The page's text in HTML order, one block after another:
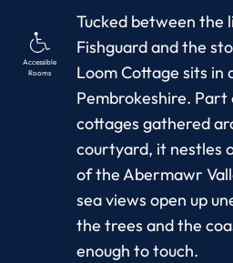
Accessible
Rooms
Tucked between the
Fishguard and the
Loom Cottage sits
Pembrokeshire.
cottages gathered
courtyard, it nestles
of the Abermawr
sea views open up
the trees and the
enough to touch.